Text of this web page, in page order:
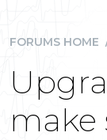
FORUMS HOME